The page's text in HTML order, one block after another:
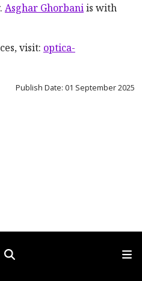
Search
Asghar Ghorbaniis with
visit: optica-
Publish Date: 01 September 2025